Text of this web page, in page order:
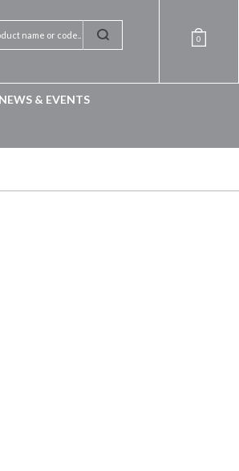
0
NEWS & EVENTS